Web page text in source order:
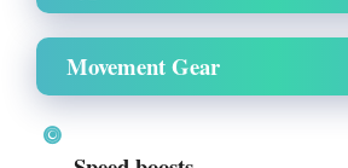
Movement Gear